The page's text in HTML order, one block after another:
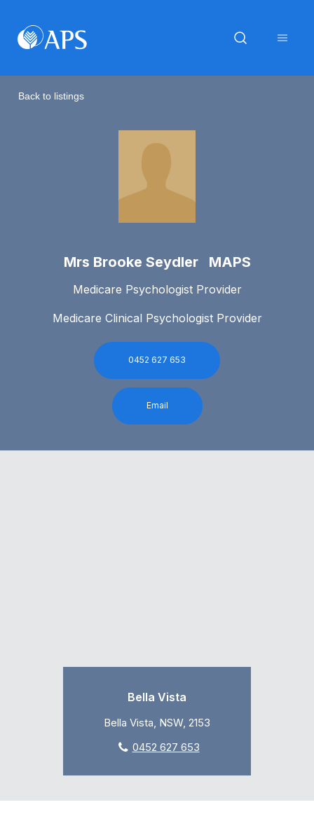
Back to listings
Mrs Brooke Seydler MAPS
Medicare Psychologist Provider
Medicare Clinical Psychologist Provider
0452 627 653
Email
Bella Vista
Bella Vista, NSW, 2153
0452 627 653